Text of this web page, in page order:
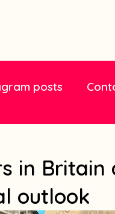
posts
in Britain
outlook